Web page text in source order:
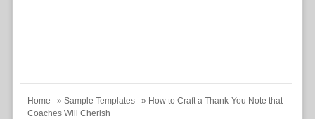
Home » Sample Templates
» How to Craft a Thank-You Note that
Coaches Will Cherish